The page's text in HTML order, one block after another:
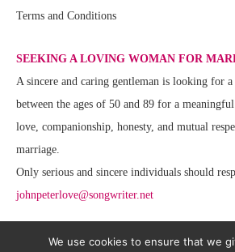
Terms and Conditions
SEEKING A LOVING WOMAN FOR
A sincere and caring gentleman is looking for
between the ages of 50 and 89 for a
love, companionship, honesty, and mutual
marriage.
Only serious and sincere individuals should
johnpeterlove@songwriter.net
We use cookies to ensure that we